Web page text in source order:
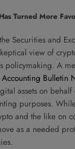
Turned More
Securities and
view of
policymaking. A
Accounting Bulletin
assets on behalf
purposes.
and the like on
as a needed